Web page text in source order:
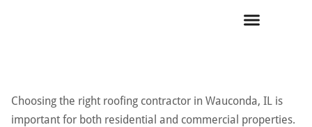
Choosing the right roofing contractor in Wauconda, IL is
important for both residential and commercial properties.